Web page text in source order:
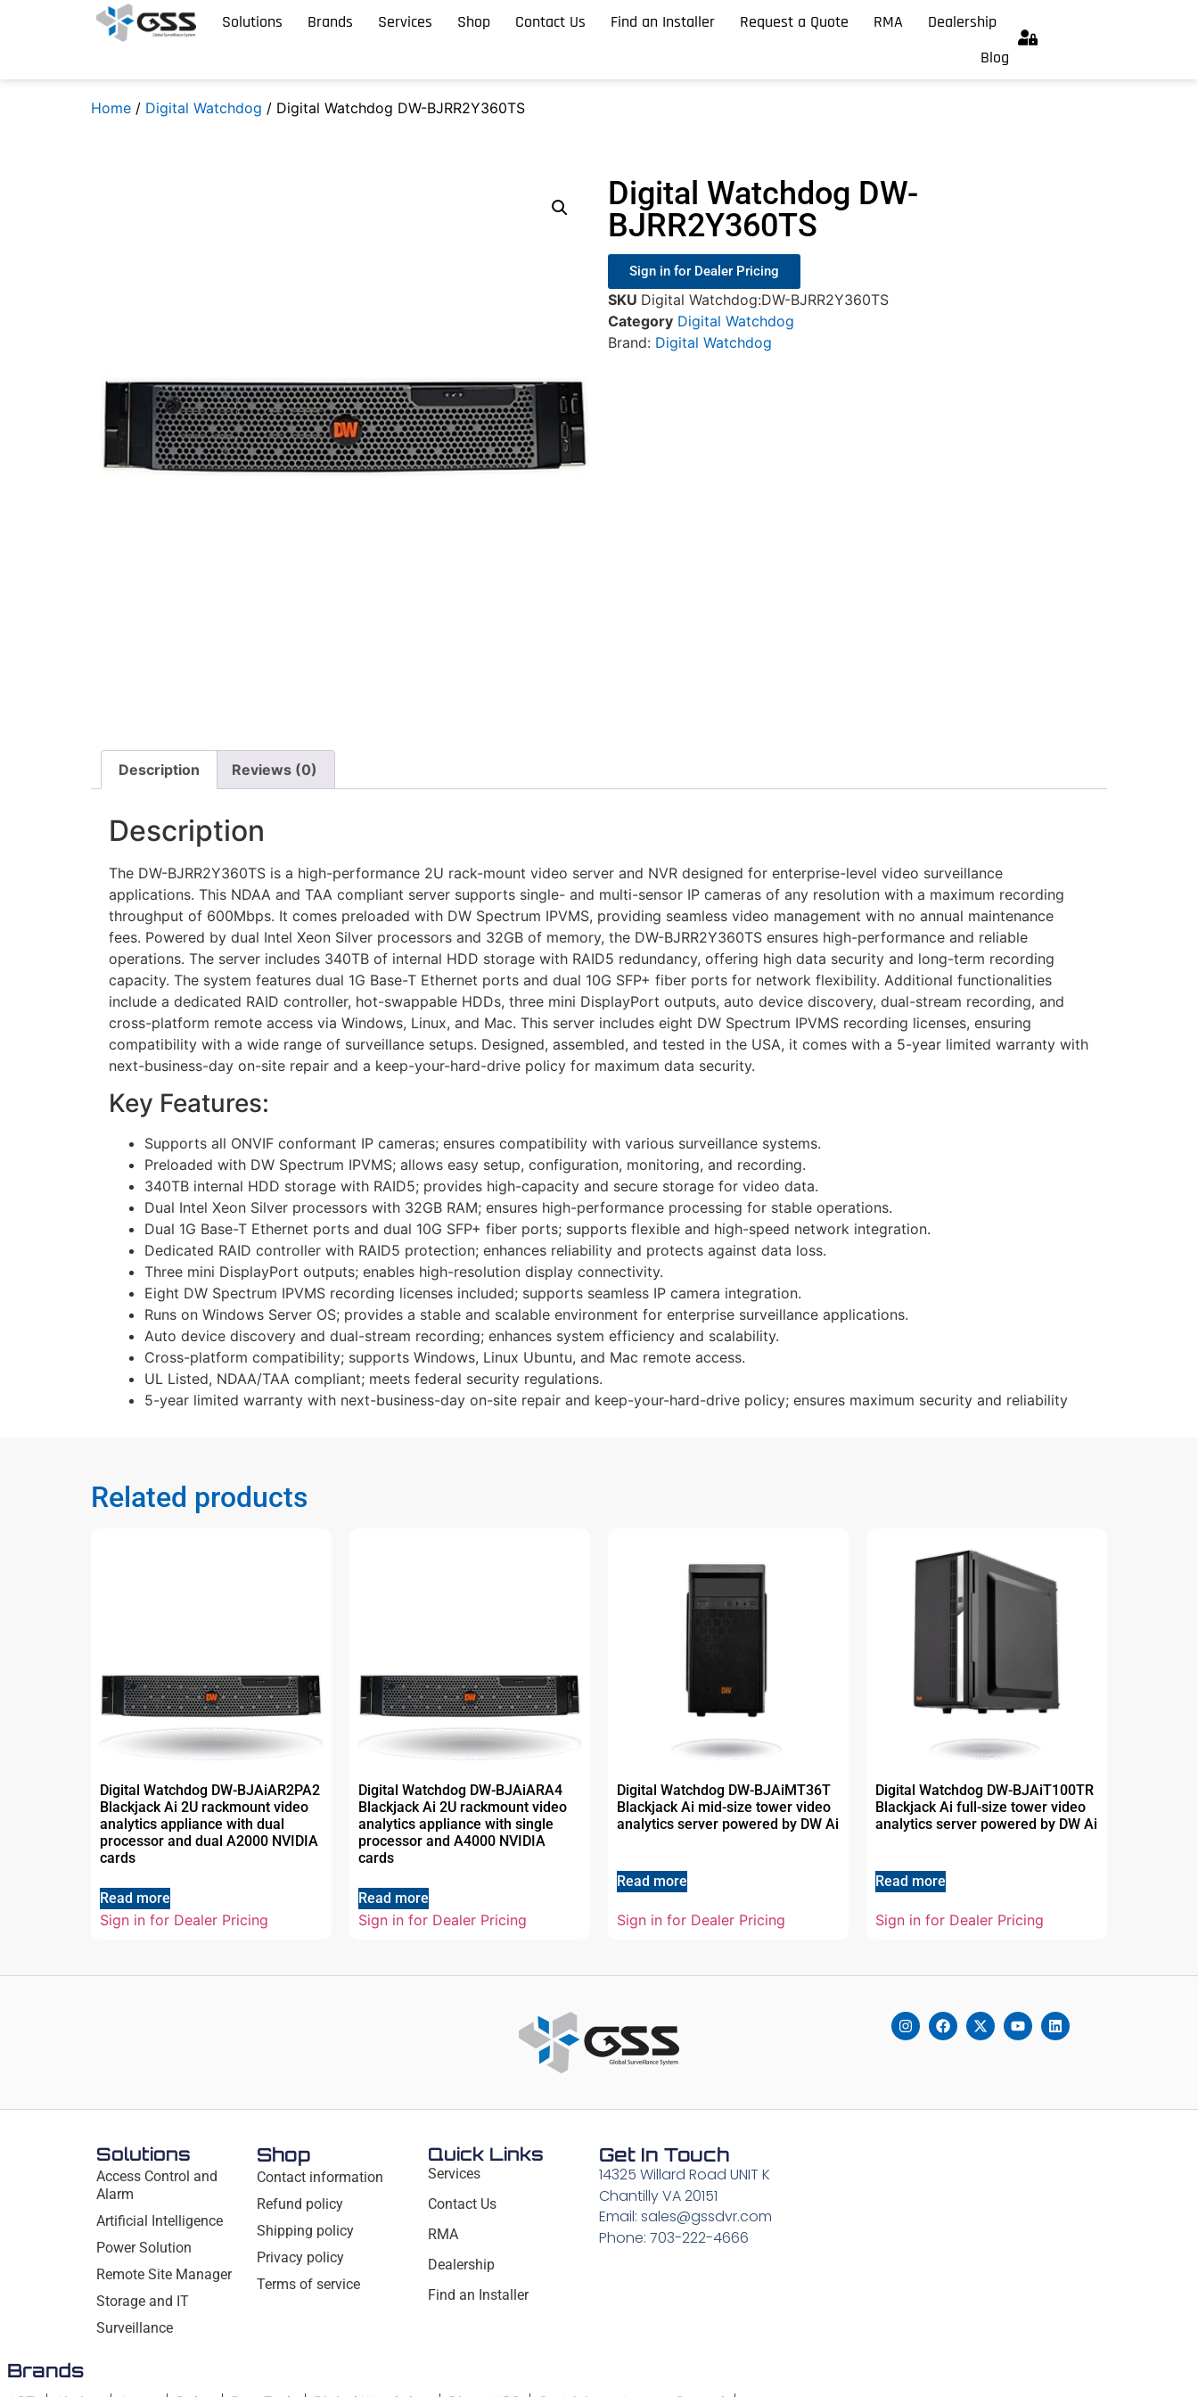
Solutions Brands Services Shop Contact Us Find an Installer Request a Quote RMA
Dealership
Blog
Home / Digital Watchdog / Digital Watchdog DW-BJRR2Y360TS
Digital Watchdog DW-
BJRR2Y360TS
Sign in for Dealer Pricing
SKU Digital Watchdog:DW-BJRR2Y360TS
Category Digital Watchdog
Brand: Digital Watchdog
Description Reviews (0)
Description
The DW-BJRR2Y360TS is a high-performance 2U rack-mount video server and NVR designed for enterprise-level video surveillance
applications. This NDAA and TAA compliant server supports single- and multi-sensor IP cameras of any resolution with a maximum recording
throughput of 600Mbps. It comes preloaded with DW Spectrum IPVMS, providing seamless video management with no annual maintenance
fees. Powered by dual Intel Xeon Silver processors and 32GB of memory, the DW-BJRR2Y360TS ensures high-performance and reliable
operations. The server includes 340TB of internal HDD storage with RAID5 redundancy, offering high data security and long-term recording
capacity. The system features dual 1G Base-T Ethernet ports and dual 10G SFP+ fiber ports for network flexibility. Additional functionalities
include a dedicated RAID controller, hot-swappable HDDs, three mini DisplayPort outputs, auto device discovery, dual-stream recording, and
cross-platform remote access via Windows, Linux, and Mac. This server includes eight DW Spectrum IPVMS recording licenses, ensuring
compatibility with a wide range of surveillance setups. Designed, assembled, and tested in the USA, it comes with a 5-year limited warranty with
next-business-day on-site repair and a keep-your-hard-drive policy for maximum data security.
Key Features:
Supports all ONVIF conformant IP cameras; ensures compatibility with various surveillance systems.
Preloaded with DW Spectrum IPVMS; allows easy setup, configuration, monitoring, and recording.
340TB internal HDD storage with RAID5; provides high-capacity and secure storage for video data.
Dual Intel Xeon Silver processors with 32GB RAM; ensures high-performance processing for stable operations.
Dual 1G Base-T Ethernet ports and dual 10G SFP+ fiber ports; supports flexible and high-speed network integration.
Dedicated RAID controller with RAID5 protection; enhances reliability and protects against data loss.
Three mini DisplayPort outputs; enables high-resolution display connectivity.
Eight DW Spectrum IPVMS recording licenses included; supports seamless IP camera integration.
Runs on Windows Server OS; provides a stable and scalable environment for enterprise surveillance applications.
Auto device discovery and dual-stream recording; enhances system efficiency and scalability.
Cross-platform compatibility; supports Windows, Linux Ubuntu, and Mac remote access.
UL Listed, NDAA/TAA compliant; meets federal security regulations.
5-year limited warranty with next-business-day on-site repair and keep-your-hard-drive policy; ensures maximum security and reliability
Related products
Digital Watchdog DW-BJAiAR2PA2
Blackjack Ai 2U rackmount video
analytics appliance with dual
processor and dual A2000 NVIDIA
cards
Read more
Sign in for Dealer Pricing
Digital Watchdog DW-BJAiARA4
Blackjack Ai 2U rackmount video
analytics appliance with single
processor and A4000 NVIDIA
cards
Read more
Sign in for Dealer Pricing
Digital Watchdog DW-BJAiMT36T
Blackjack Ai mid-size tower video
analytics server powered by DW Ai
Read more
Sign in for Dealer Pricing
Digital Watchdog DW-BJAiT100TR
Blackjack Ai full-size tower video
analytics server powered by DW Ai
Read more
Sign in for Dealer Pricing
Solutions
Access Control and
Alarm
Artificial Intelligence
Power Solution
Remote Site Manager
Storage and IT
Surveillance
Shop
Contact information
Refund policy
Shipping policy
Privacy policy
Terms of service
Quick Links
Services
Contact Us
RMA
Dealership
Find an Installer
Get In Touch
14325 Willard Road UNIT K
Chantilly VA 20151
Email: sales@gssdvr.com
Phone: 703-222-4666
Brands